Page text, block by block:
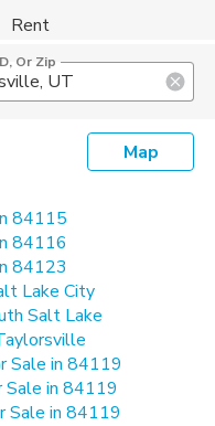
Rent
Or Zip
Map
84115
84116
84123
Lake City
Salt Lake
Sale in 84119
Sale in 84119
Sale in 84119